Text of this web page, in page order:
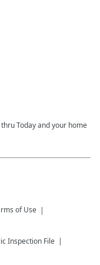
Today and your home
of Use
Inspection File